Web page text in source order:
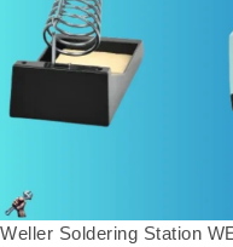
Weller Soldering Station